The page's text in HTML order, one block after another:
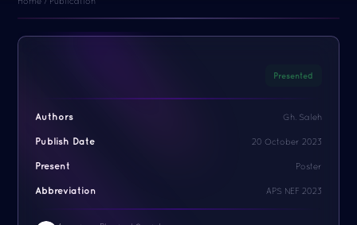
Presented
Authors Gh. Saleh
Publish Date 20 October 2023
Present Poster
Abbreviation APS NEF 2023